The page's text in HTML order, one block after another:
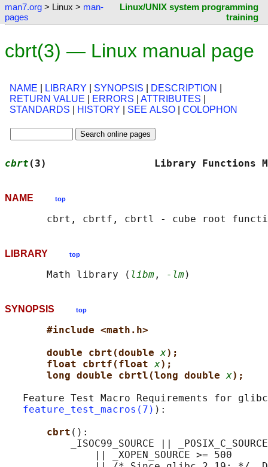
man7.org > Linux > man-
pages
Linux/UNIX system programming
training
cbrt(3) — Linux manual page
NAME LIBRARY SYNOPSIS DESCRIPTION
RETURN VALUE
ERRORS ATTRIBUTES
STANDARDS
HISTORY SEE ALSO COLOPHON
cbrt (3)                  Library
NAME top
LIBRARY top
       Math library (
libm , -lm
SYNOPSIS top
#include <math.h>
double cbrt(double x);
float cbrtf(float x);
long double cbrtl(long double x);
Feature Test Macro Requirements for
feature_test_macros(7) ):
cbrt ():
_ISOC99_SOURCE ||
               || _XOPEN_SOURCE >= 500